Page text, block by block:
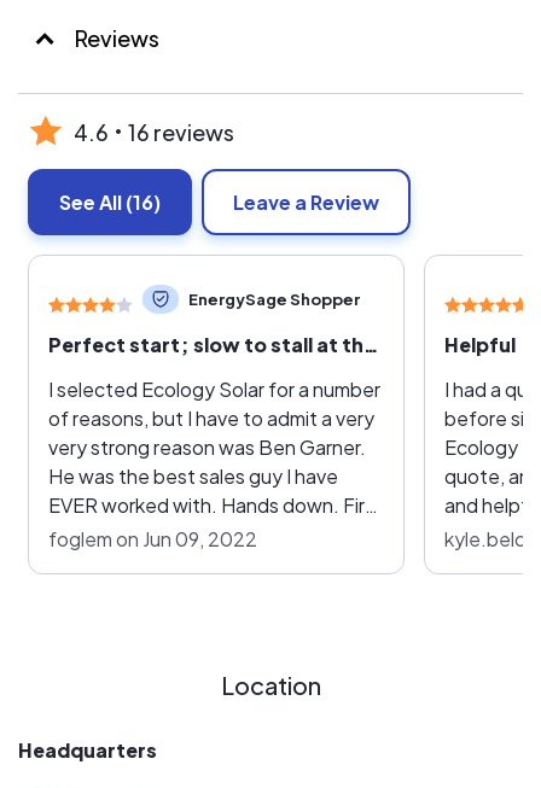
Reviews
4.6 16 reviews
See All(16) Leave a Review
EnergySage Shopper
Perfect start; slow to stall at the end.
I selected Ecology Solar for a number
of reasons, but I have to admit a very
very strong reason was Ben Garner.
He was the best sales guy I have
EVER worked with. Hands down. First
off he took the time to make my
the low end of the price spectrum
worked with him directly the price
came up a bit to custom tailor my
foglem on Jun 09, 2022
Helpful
I had a
before
Ecology
quote,
and
kyle.beloy
Location
Headquarters